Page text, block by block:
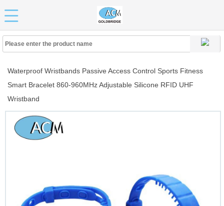
Waterproof Wristbands Passive Access Control Sports Fitness
Smart Bracelet 860-960MHz Adjustable Silicone RFID UHF
Wristband